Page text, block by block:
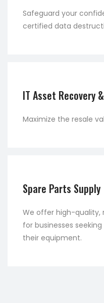
Safeguard your
certified data
IT Asset Recovery
Maximize the resale
Spare Parts Supply
We offer high-quality,
for businesses
their equipment.